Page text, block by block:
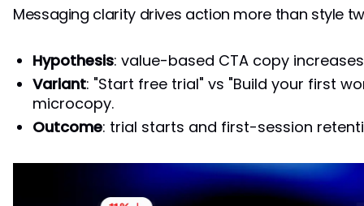
Messaging clarity drives action more than style
Hypothesis: value-based CTA copy
Variant: "Start free trial" vs "Build your first
microcopy.
Outcome: trial starts and first-session